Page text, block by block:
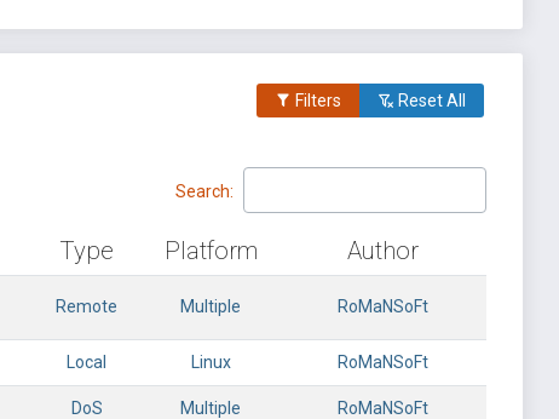
Filters Reset All
Search:
Type Platform Author
Remote Multiple RoMaNSoFt
Local Linux RoMaNSoFt
DoS Multiple RoMaNSoFt